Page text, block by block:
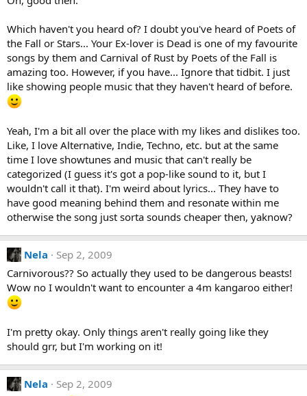
Which haven't you heard of? I doubt you've heard of Poets of
the Fall or Stars... Your Ex-lover is Dead is one of my favourite
songs by them and Carnival of Rust by Poets of the Fall is
amazing too. However, if you have... Ignore that tidbit. I just
like showing people music that they haven't heard of before.
Yeah, I'm a bit all over the place with my likes and dislikes too.
Like, I love Alternative, Indie, Techno, etc. but at the same
time I love showtunes and music that can't really be
categorized (I guess it's got a pop-like sound to it, but I
wouldn't call it that). I'm weird about lyrics... They have to
have good meaning behind them and resonate within me
otherwise the song just sorta sounds cheaper then, yaknow?
Nela
Sep 2, 2009
Carnivorous?? So actually they used to be dangerous beasts!
Wow no I wouldn't want to encounter a 4m kangaroo either!
I'm pretty okay. Only things aren't really going like they
should grr, but I'm working on it!
Nela
Sep 2, 2009